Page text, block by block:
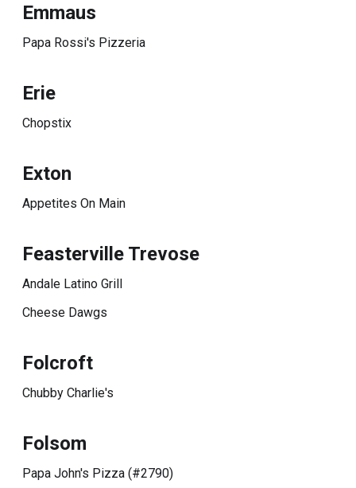
Emmaus
Papa Rossi's Pizzeria
Erie
Chopstix
Exton
Appetites On Main
Feasterville Trevose
Andale Latino Grill
Cheese Dawgs
Folcroft
Chubby Charlie's
Folsom
Papa John's Pizza (#2790)